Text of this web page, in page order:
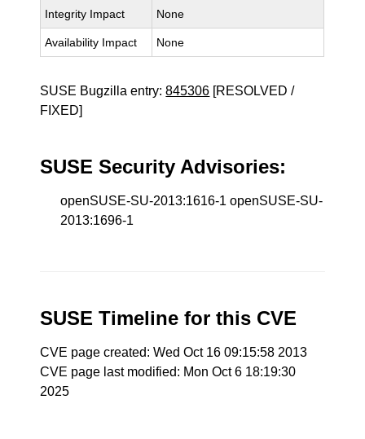
Integrity Impact None
Availability Impact None
SUSE Bugzilla entry:845306 [RESOLVED /
FIXED]
SUSE Security Advisories:
openSUSE-SU-2013:1616-1 openSUSE-SU-
2013:1696-1
SUSE Timeline for this CVE
CVE page created: Wed Oct 16 09:15:58 2013
CVE page last modified: Mon Oct 6 18:19:30
2025